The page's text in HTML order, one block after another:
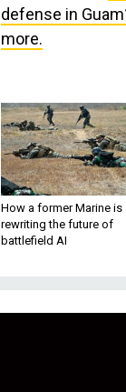
defense in
more.
How a former Marine is
rewriting the future of
battlefield AI